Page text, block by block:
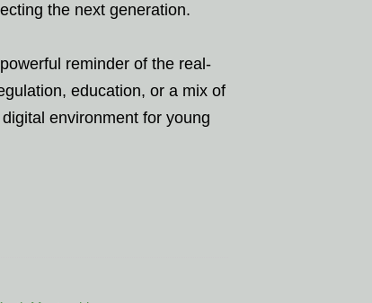
the next generation.
reminder of the real-
education, or a mix of
environment for young